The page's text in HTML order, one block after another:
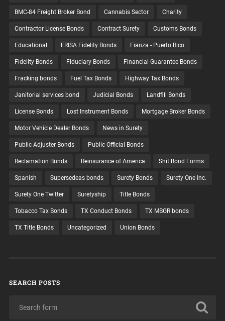
BMC-84 Freight Broker Bond Cannabis Sector Charity
Contractor License Bonds Contract Surety Customs Bonds
Educational ERISA Fidelity Bonds Fianza - Puerto Rico
Fidelity Bonds Fiduciary Bonds Financial Guarantee Bonds
Fracking bonds Fuel Tax Bonds Highway Tax Bonds
Janitorial services bond Judicial Bonds Landfill Bonds
License Bonds Lost Instrument Bonds Mortgage Broker Bonds
Motor Vehicle Dealer Bonds News in Surety
Public Adjuster Bonds Public Official Bonds
Reclamation Bonds Reinsurance of America Shit Bond Forms
Spanish Supersedeas bonds Surety Bonds Surety One Inc.
Surety One Twitter Suretyship Title Bonds
Tobacco Tax Bonds TX Conduct Bonds TX MBGR bonds
TX Title Bonds Uncategorized Union Bonds
SEARCH POSTS